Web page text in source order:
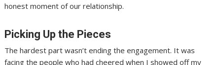
honest moment of our relationship.
Picking Up the Pieces
The hardest part wasn’t ending the engagement. It was
facing the people who had cheered when I showed off my